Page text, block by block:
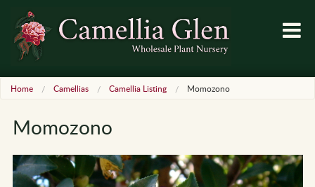
Home Camellias Camellia Listing Momozono
Momozono